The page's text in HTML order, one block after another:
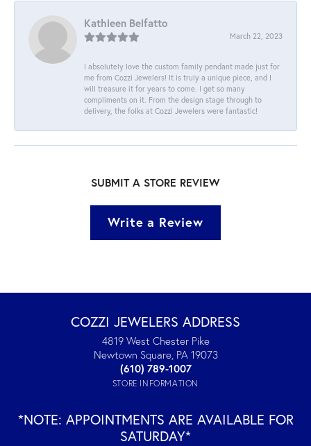
Kathleen Belfatto
March 22, 2023
I absolutely love the custom family pendant made just for
me from Cozzi Jewelers! It is truly a unique piece, and I
will treasure it for years to come. I get so many
compliments on it. From the design stage through to
delivery, the folks at Cozzi Jewelers were fantastic!
SUBMIT A STORE REVIEW
Write a Review
COZZI JEWELERS ADDRESS
4819 West Chester Pike
Newtown Square, PA 19073
(610) 789-1007
STORE INFORMATION
*NOTE: APPOINTMENTS ARE AVAILABLE FOR
SATURDAY*